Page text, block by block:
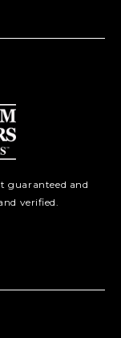
guaranteed and
verified.